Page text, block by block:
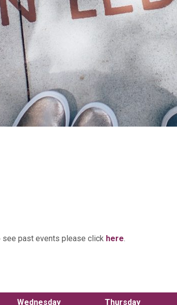
see past events please click here.
Wednesday Thursday